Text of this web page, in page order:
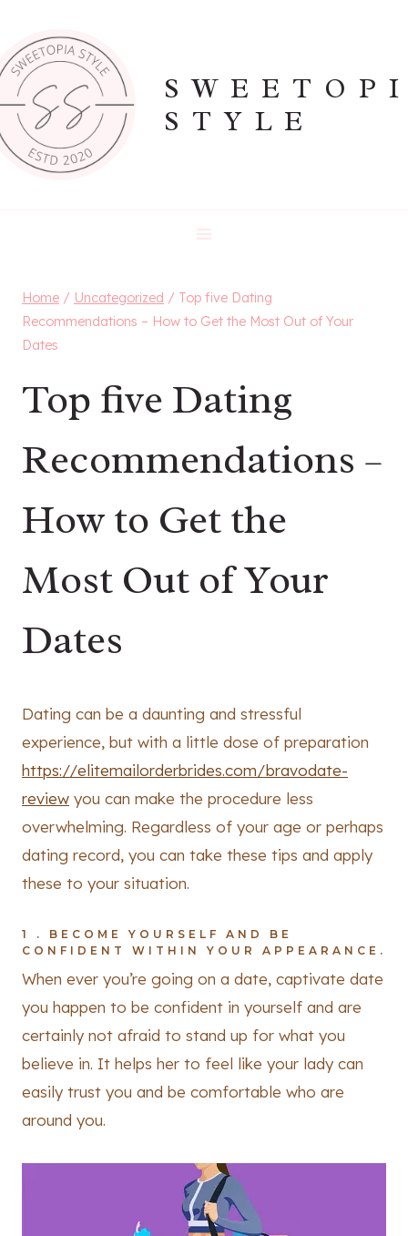
content
STYLE
Home / Uncategorized / Top five Dating
Recommendations – How to Get the Most Out of Your
Dates
Top five Dating
Recommendations –
How to Get the
Most Out of Your
Dates
Dating can be a daunting and stressful
experience, but with a little dose of preparation
https://elitemailorderbrides.com/bravodate-
review you can make the procedure less
overwhelming. Regardless of your age or perhaps
dating record, you can take these tips and apply
these to your situation.
1 . BECOME YOURSELF AND BE
CONFIDENT WITHIN YOUR APPEARANCE.
When ever you’re going on a date, captivate date
you happen to be confident in yourself and are
certainly not afraid to stand up for what you
believe in. It helps her to feel like your lady can
easily trust you and be comfortable who are
around you.